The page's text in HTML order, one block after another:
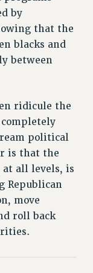
by
that the
blacks and
between
ridicule the
political
is that the
at all levels, is
Republican
move
roll back